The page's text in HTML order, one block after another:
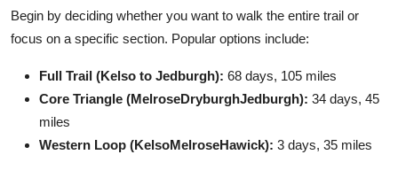
Begin by deciding whether you want to walk the entire trail or
focus on a specific section. Popular options include:
Full Trail (Kelso to Jedburgh): 68 days, 105 miles
Core Triangle (MelroseDryburghJedburgh): 34 days, 45
miles
Western Loop (KelsoMelroseHawick): 3 days, 35 miles